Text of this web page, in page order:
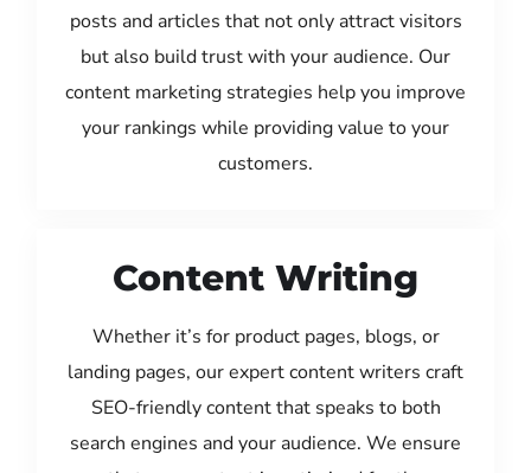
posts and articles that not only attract visitors
but also build trust with your audience. Our
content marketing strategies help you improve
your rankings while providing value to your
customers.
Content Writing
Whether it’s for product pages, blogs, or
landing pages, our expert content writers craft
SEO-friendly content that speaks to both
search engines and your audience. We ensure